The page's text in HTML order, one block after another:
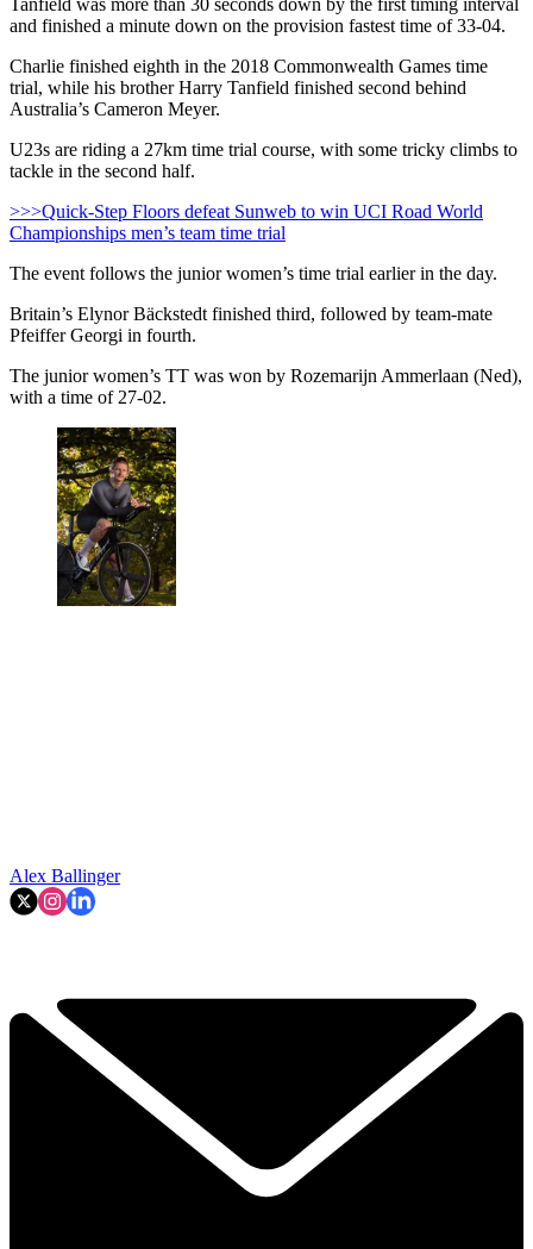
Tanfield was more than 30 seconds down by the first timing interval
and finished a minute down on the provision fastest time of 33-04.
Charlie finished eighth in the 2018 Commonwealth Games time
trial, while his brother Harry Tanfield finished second behind
Australia’s Cameron Meyer.
U23s are riding a 27km time trial course, with some tricky climbs to
tackle in the second half.
>>>Quick-Step Floors defeat Sunweb to win UCI Road World
Championships men’s team time trial
The event follows the junior women’s time trial earlier in the day.
Britain’s Elynor Bäckstedt finished third, followed by team-mate
Pfeiffer Georgi in fourth.
The junior women’s TT was won by Rozemarijn Ammerlaan (Ned),
with a time of 27-02.
Alex Ballinger